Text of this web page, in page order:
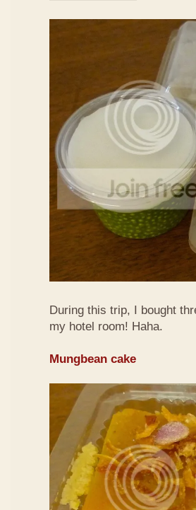
During this trip, I bought
my hotel room! Haha.
Mungbean cake